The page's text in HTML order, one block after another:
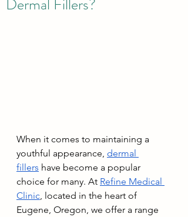
Dermal Fillers?
When it comes to maintaining a
youthful appearance, dermal
fillers have become a popular
choice for many. At Refine Medical
Clinic , located in the heart of
Eugene, Oregon, we offer a range